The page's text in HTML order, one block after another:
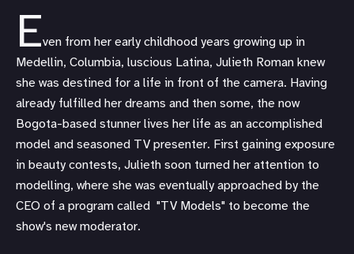
Even from her early childhood years growing up in
Medellin, Columbia, luscious Latina, Julieth Roman knew
she was destined for a life in front of the camera. Having
already fulfilled her dreams and then some, the now
Bogota-based stunner lives her life as an accomplished
model and seasoned TV presenter. First gaining exposure
in beauty contests, Julieth soon turned her attention to
modelling, where she was eventually approached by the
CEO of a program called "TV Models" to become the
show's new moderator.